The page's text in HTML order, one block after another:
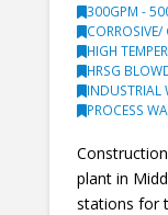
300GPM -
HIGH
HRSG
INDUSTRIAL
PROCESS
plant in
stations for